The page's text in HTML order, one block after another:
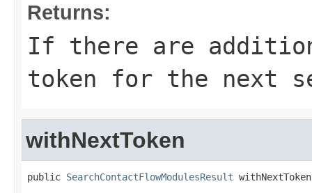
Returns:
If there are
token for the next
withNextToken
public SearchContactFlowModulesResult